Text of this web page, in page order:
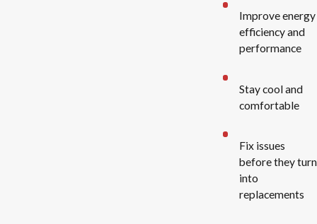
Improve energy
efficiency and
performance
Stay cool and
comfortable
Fix issues
before they turn
into
replacements